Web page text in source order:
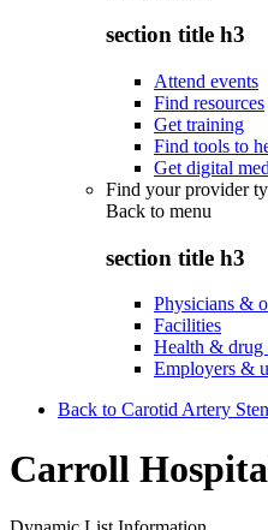
section title h3
Attend events
Find resources
Get training
Find tools to
Get digital
Find your provider
Back to menu
section title h3
Physicians &
Facilities
Health & drug
Employers &
Back to Carotid Artery
Carroll